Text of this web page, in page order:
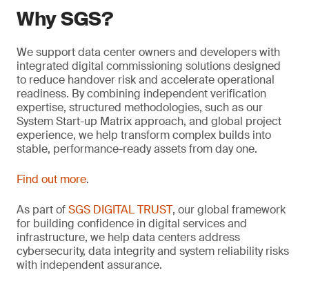
Why SGS?
We support data center owners and developers with
integrated digital commissioning solutions designed
to reduce handover risk and accelerate operational
readiness. By combining independent verification
expertise, structured methodologies, such as our
System Start-up Matrix approach, and global project
experience, we help transform complex builds into
stable, performance-ready assets from day one.
Find out more.
As part ofSGS DIGITAL TRUST, our global framework
for building confidence in digital services and
infrastructure, we help data centers address
cybersecurity, data integrity and system reliability risks
with independent assurance.